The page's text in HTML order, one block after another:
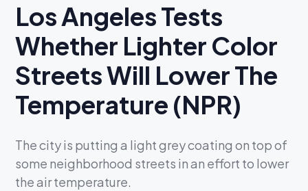
Los Angeles Tests
Whether Lighter Color
Streets Will Lower The
Temperature (NPR)
The city is putting a light grey coating on top of
some neighborhood streets in an effort to lower
the air temperature.